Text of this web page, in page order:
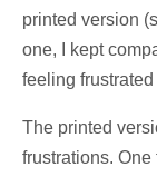
printed version
one, I kept
feeling
The printed
frustrations.